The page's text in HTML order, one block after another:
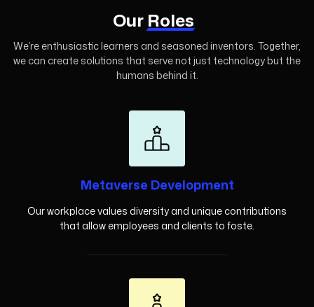
Our Roles
We’re enthusiastic learners and seasoned inventors. Together,
we can create solutions that serve not just technology but the
humans behind it.
Metaverse Development
Our workplace values diversity and unique contributions
that allow employees and clients to foste.